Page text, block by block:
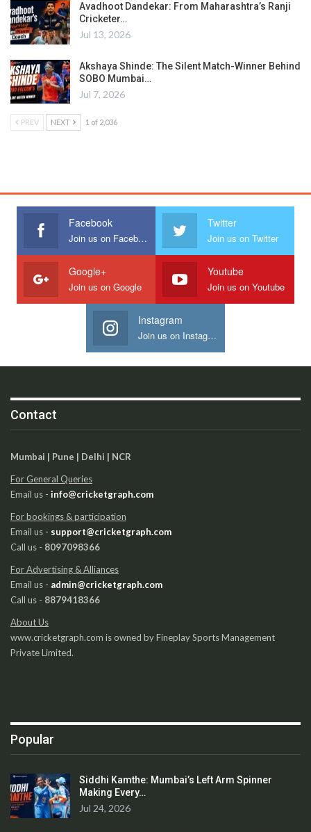
Avadhoot Dandekar: From Maharashtra’s Ranji
Cricketer…
Jul 13, 2026
Akshaya Shinde: The Silent Match-Winner Behind
SOBO Mumbai…
Jul 7, 2026
PREV NEXT 1 of 2,036
Facebook
Join us on Facebook
Twitter
Join us on Twitter
Google+
Join us on Google
Youtube
Join us on Youtube
Instagram
Join us on Instagram
Contact
Mumbai | Pune | Delhi | NCR
For General Queries
Email us - info@cricketgraph.com
For bookings & participation
Email us - support@cricketgraph.com
Call us - 8097098366
For Advertising & Alliances
Email us - admin@cricketgraph.com
Call us - 8879418366
About Us
www.cricketgraph.com is owned by Fineplay Sports Management
Private Limited.
Popular
Siddhi Kamthe: Mumbai’s Left Arm Spinner
Making Every…
Jul 24, 2026